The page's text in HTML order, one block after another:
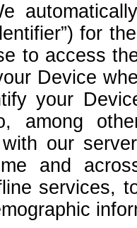
for
to access
Device
your
among
our
and
services,